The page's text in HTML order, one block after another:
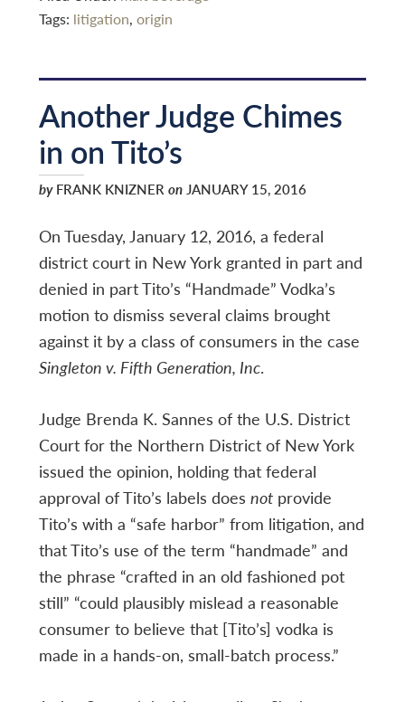
Tags: litigation, origin
Another Judge Chimes
in on Tito’s
byFRANK KNIZNER onJANUARY 15, 2016
On Tuesday, January 12, 2016, a federal
district court in New York granted in part and
denied in part Tito’s “Handmade” Vodka’s
motion to dismiss several claims brought
against it by a class of consumers in the case
Singleton v. Fifth Generation, Inc.
Judge Brenda K. Sannes of the U.S. District
Court for the Northern District of New York
issued the opinion, holding that federal
approval of Tito’s labels does notprovide
Tito’s with a “safe harbor” from litigation, and
that Tito’s use of the term “handmade” and
the phrase “crafted in an old fashioned pot
still” “could plausibly mislead a reasonable
consumer to believe that [Tito’s] vodka is
made in a hands-on, small-batch process.”